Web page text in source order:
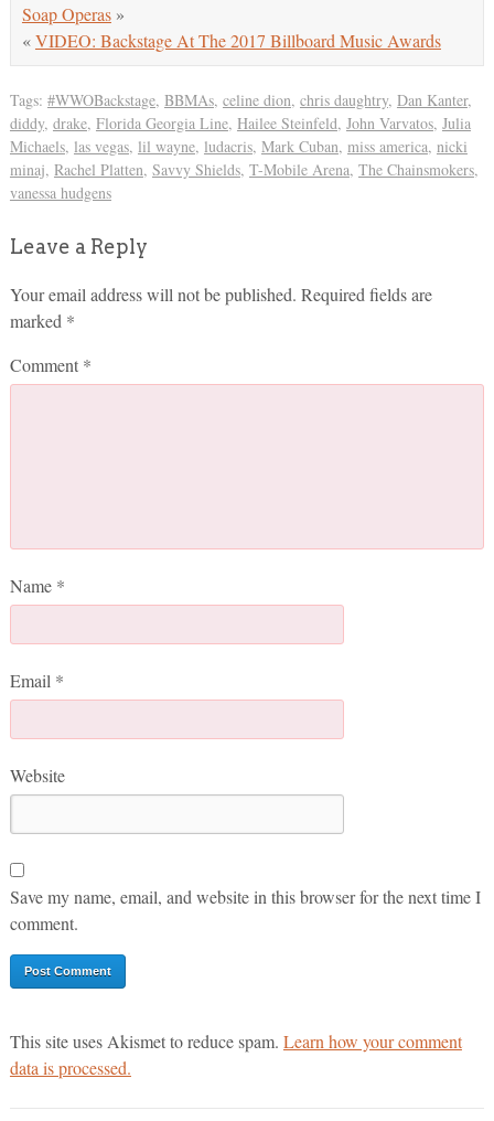
Soap Operas»
«VIDEO: Backstage At The 2017 Billboard Music Awards
Tags: #WWOBackstage, BBMAs, celine dion, chris daughtry, Dan Kanter,
diddy, drake, Florida Georgia Line, Hailee Steinfeld, John Varvatos, Julia
Michaels, las vegas, lil wayne, ludacris, Mark Cuban, miss america, nicki
minaj, Rachel Platten, Savvy Shields, T-Mobile Arena, The Chainsmokers,
vanessa hudgens
Leave a Reply
Your email address will not be published. Required fields are
marked *
Comment *
Name *
Email *
Website
Save my name, email, and website in this browser for the next time I
comment.
This site uses Akismet to reduce spam. Learn how your comment
data is processed.